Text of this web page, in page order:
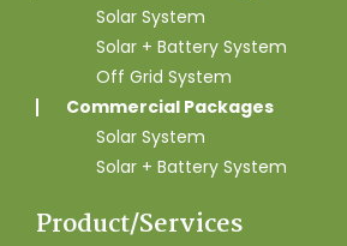
Solar System
Solar + Battery System
Off Grid System
Commercial Packages
Solar System
Solar + Battery System
Product/Services